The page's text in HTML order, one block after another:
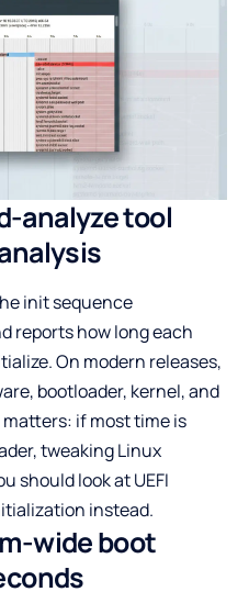
analyze tool
init sequence
reports how long each
On modern releases,
bootloader, kernel, and
if most time is
tweaking Linux
should look at UEFI
instead.
wide boot